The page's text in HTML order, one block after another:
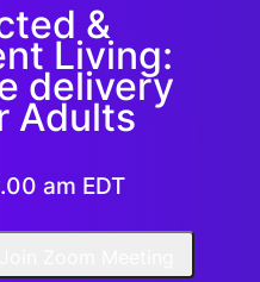
&
Living:
delivery
Adults
am EDT